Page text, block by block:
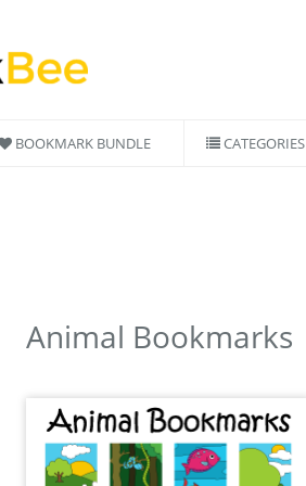
BOOKMARK BUNDLE CATEGORIES
Animal Bookmarks